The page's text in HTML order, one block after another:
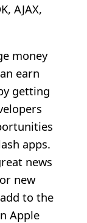
AJAX,
money
earn
getting
apps.
news
new
to the
Apple